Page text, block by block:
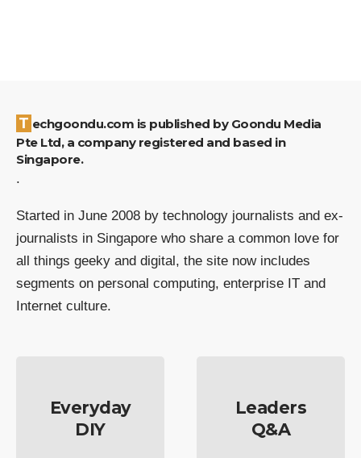
Techgoondu.com is published by Goondu Media
Pte Ltd, a company registered and based in
Singapore.
.
Started in June 2008 by technology journalists and ex-
journalists in Singapore who share a common love for
all things geeky and digital, the site now includes
segments on personal computing, enterprise IT and
Internet culture.
Everyday
DIY
Leaders
Q&A